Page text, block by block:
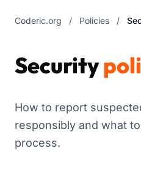
Coderic.org / Policies /
Security
How to report
responsibly and what
process.